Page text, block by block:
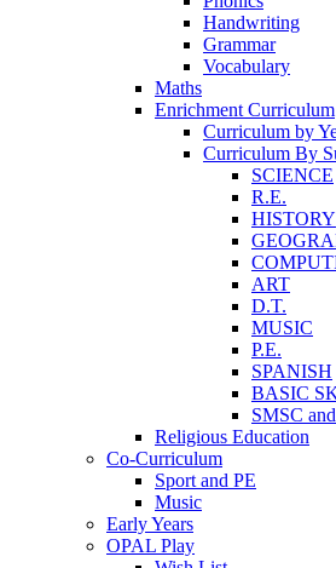
Handwriting
Grammar
Vocabulary
Maths
Enrichment Curriculum
Curriculum by
Curriculum By
SCIENCE
R.E.
HISTORY
ART
D.T.
MUSIC
P.E.
SPANISH
BASIC
SMSC
Religious Education
Co-Curriculum
Sport and PE
Music
Early Years
OPAL Play